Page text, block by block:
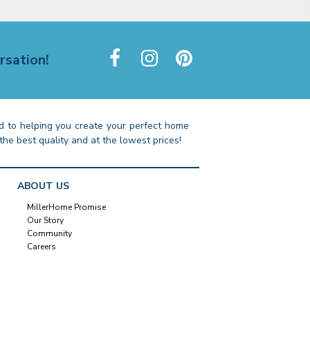
to helping you create your perfect home
best quality and at the lowest prices!
ABOUT US
MillerHome Promise
Our Story
Community
Careers